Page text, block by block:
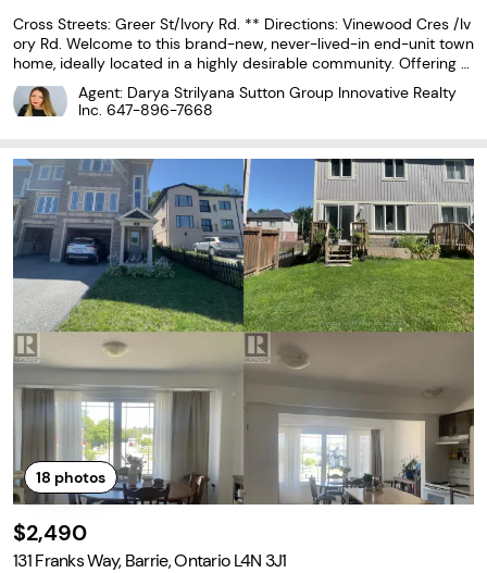
Cross Streets: Greer St/Ivory Rd. ** Directions: Vinewood Cres /Iv
ory Rd. Welcome to this brand-new, never-lived-in end-unit town
home, ideally located in a highly desirable community. Offering o
ver 1,755 sq. ft. of modern and functional living space, this beautif
ul home features 4 spacious
Agent: Darya Strilyana Sutton Group Innovative Realty
Inc. 647-896-7668
18 photos
$2,490
131 Franks Way, Barrie, Ontario L4N 3J1